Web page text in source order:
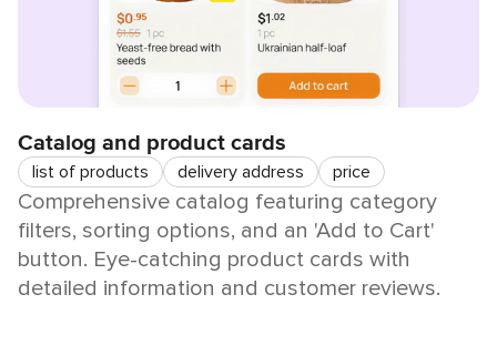
Catalog and product cards
list of products delivery address price
Comprehensive catalog featuring category
filters, sorting options, and an 'Add to Cart'
button. Eye-catching product cards with
detailed information and customer reviews.